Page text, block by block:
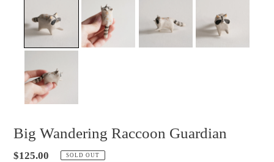
Big Wandering Raccoon Guardian
Regular
$125.00 SOLD OUT